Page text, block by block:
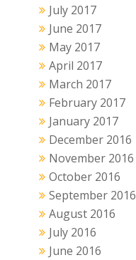
July 2017
June 2017
May 2017
April 2017
March 2017
February 2017
January 2017
December 2016
November 2016
October 2016
September 2016
August 2016
July 2016
June 2016